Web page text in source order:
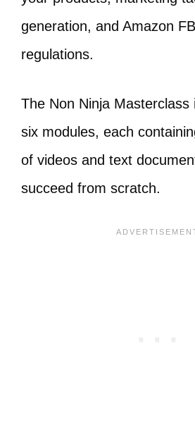
generation, and Amazon
regulations.
The Non Ninja Masterclass
six modules, each
of videos and text
succeed from scratch.